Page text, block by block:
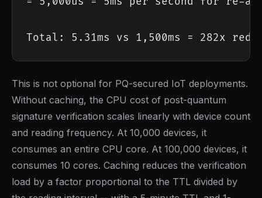
Total: 5.31ms vs 1,500ms = 282x
This is not optional for PQ-secured IoT deployments.
Without caching, the CPU cost of post-quantum
signature verification scales linearly with device count
and reading frequency. At 10,000 devices, it
consumes an entire CPU core. At 100,000 devices, it
consumes 10 cores. Caching reduces the verification
load by a factor proportional to the TTL divided by